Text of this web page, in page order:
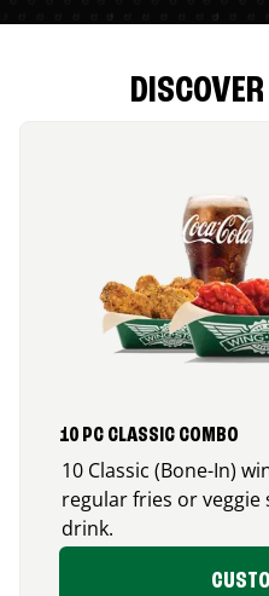
10 PC CLASSIC COMBO
10 Classic (Bone-In)
regular fries or veggie
drink.